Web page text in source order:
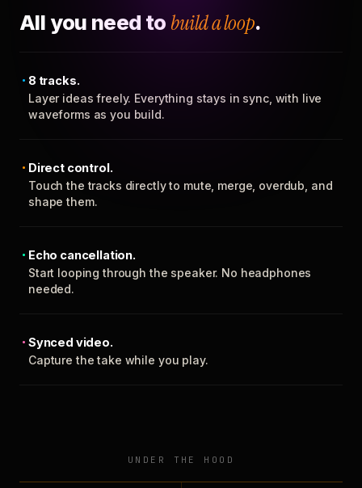
All you need to build a loop.
8 tracks.
Layer ideas freely. Everything stays in sync, with live
waveforms as you build.
Direct control.
Touch the tracks directly to mute, merge, overdub, and
shape them.
Echo cancellation.
Start looping through the speaker. No headphones
needed.
Synced video.
Capture the take while you play.
UNDER THE HOOD